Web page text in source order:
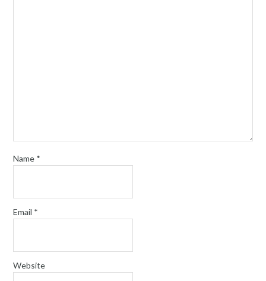
Name *
Email *
Website